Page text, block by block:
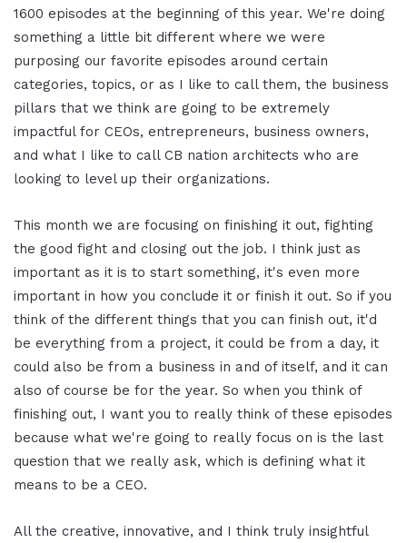
1600 episodes at the beginning of this year. We're doing
something a little bit different where we were
purposing our favorite episodes around certain
categories, topics, or as I like to call them, the business
pillars that we think are going to be extremely
impactful for CEOs, entrepreneurs, business owners,
and what I like to call CB nation architects who are
looking to level up their organizations.
This month we are focusing on finishing it out, fighting
the good fight and closing out the job. I think just as
important as it is to start something, it's even more
important in how you conclude it or finish it out. So if you
think of the different things that you can finish out, it'd
be everything from a project, it could be from a day, it
could also be from a business in and of itself, and it can
also of course be for the year. So when you think of
finishing out, I want you to really think of these episodes
because what we're going to really focus on is the last
question that we really ask, which is defining what it
means to be a CEO.
All the creative, innovative, and I think truly insightful